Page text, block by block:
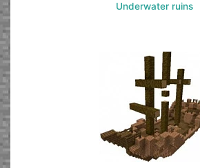
Underwater ruins